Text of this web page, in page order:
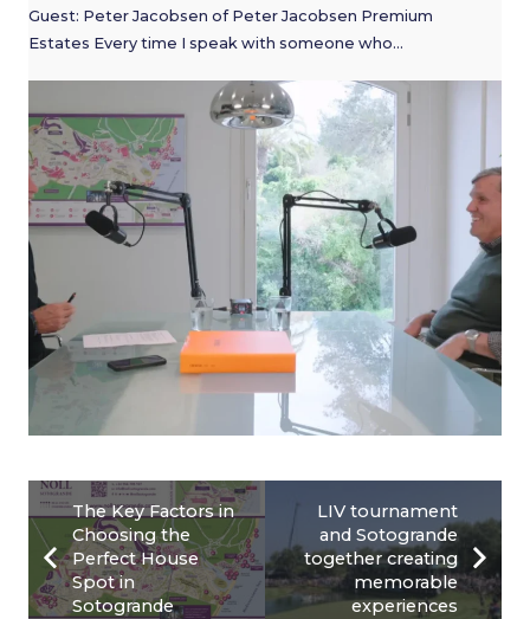
Guest: Peter Jacobsen of Peter Jacobsen Premium
Estates Every time I speak with someone who…
The Key Factors in
Choosing the
Perfect House
Spot in
Sotogrande
LIV tournament
and Sotogrande
together creating
memorable
experiences